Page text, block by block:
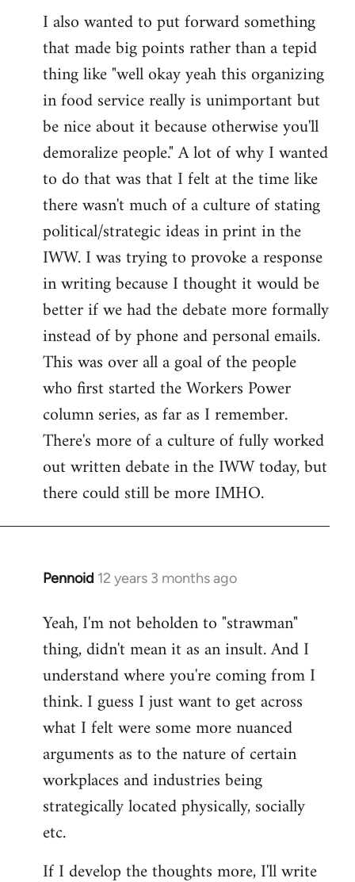
I also wanted to put forward something
that made big points rather than a tepid
thing like "well okay yeah this organizing
in food service really is unimportant but
be nice about it because otherwise you'll
demoralize people." A lot of why I wanted
to do that was that I felt at the time like
there wasn't much of a culture of stating
political/strategic ideas in print in the
IWW. I was trying to provoke a response
in writing because I thought it would be
better if we had the debate more formally
instead of by phone and personal emails.
This was over all a goal of the people
who first started the Workers Power
column series, as far as I remember.
There's more of a culture of fully worked
out written debate in the IWW today, but
there could still be more IMHO.
Pennoid 12 years 3 months ago
In
to
Welcome
libcom.org
Yeah, I'm not beholden to "strawman"
thing, didn't mean it as an insult. And I
understand where you're coming from I
think. I guess I just want to get across
what I felt were some more nuanced
arguments as to the nature of certain
workplaces and industries being
strategically located physically, socially
etc.
If I develop the thoughts more, I'll write